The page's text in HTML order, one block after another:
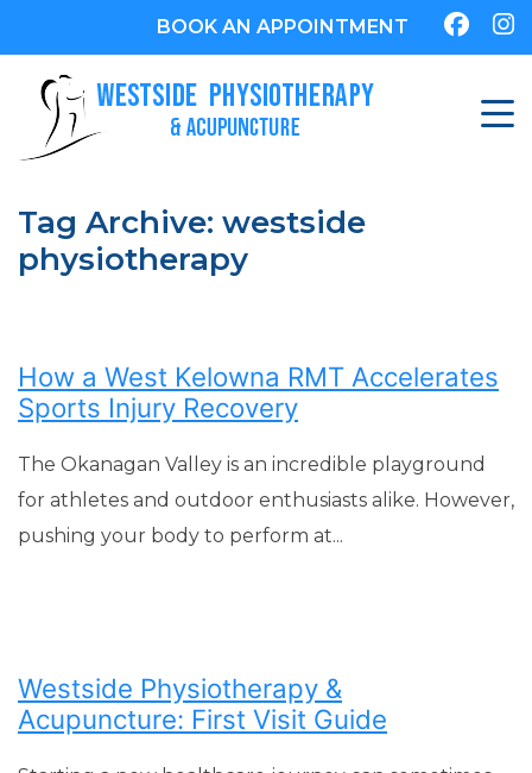
BOOK AN APPOINTMENT
Tag Archive: westside
physiotherapy
How a West Kelowna RMT Accelerates
Sports Injury Recovery
The Okanagan Valley is an incredible playground
for athletes and outdoor enthusiasts alike. However,
pushing your body to perform at...
Westside Physiotherapy &
Acupuncture: First Visit Guide